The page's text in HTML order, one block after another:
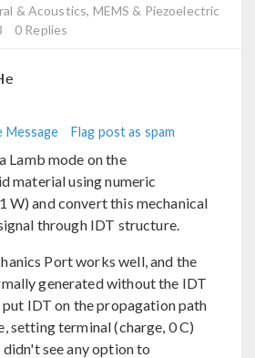
& Acoustics, MEMS & Piezoelectric
0 Replies
Message Flag post as spam
Lamb mode on the
material using numeric
W) and convert this mechanical
through IDT structure.
Port works well, and the
generated without the IDT
IDT on the propagation path
setting terminal (charge, 0 C)
see any option to